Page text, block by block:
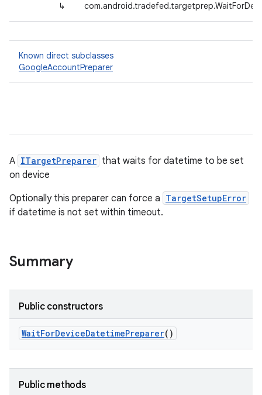
↳
Known direct subclasses
GoogleAccountPreparer
A ITargetPreparer that waits for datetime to be set
on device
Optionally this preparer can force a TargetSetupError
if datetime is not set within timeout.
Summary
Public constructors
WaitForDeviceDatetimePreparer()
Public methods